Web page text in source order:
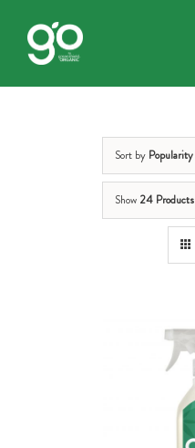
content
Sort by Popularity
Show 24 Products